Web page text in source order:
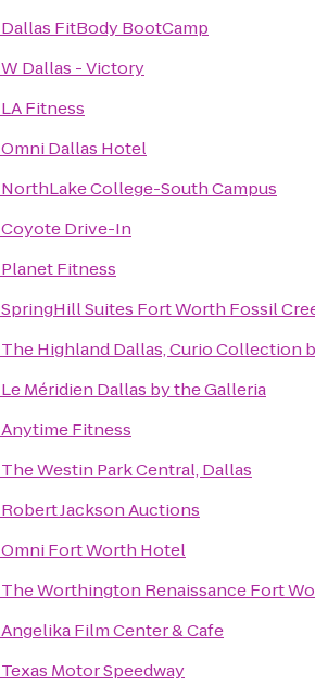
Dallas FitBody BootCamp
W Dallas - Victory
LA Fitness
Omni Dallas Hotel
NorthLake College-South Campus
Coyote Drive-In
Planet Fitness
SpringHill Suites Fort Worth Fossil
The Highland Dallas, Curio Collection
Le Méridien Dallas by the Galleria
Anytime Fitness
The Westin Park Central, Dallas
Robert Jackson Auctions
Omni Fort Worth Hotel
The Worthington Renaissance Fort
Angelika Film Center & Cafe
Texas Motor Speedway